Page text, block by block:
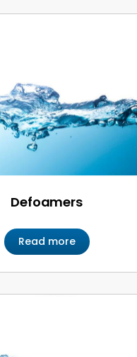
Defoamers
Read more